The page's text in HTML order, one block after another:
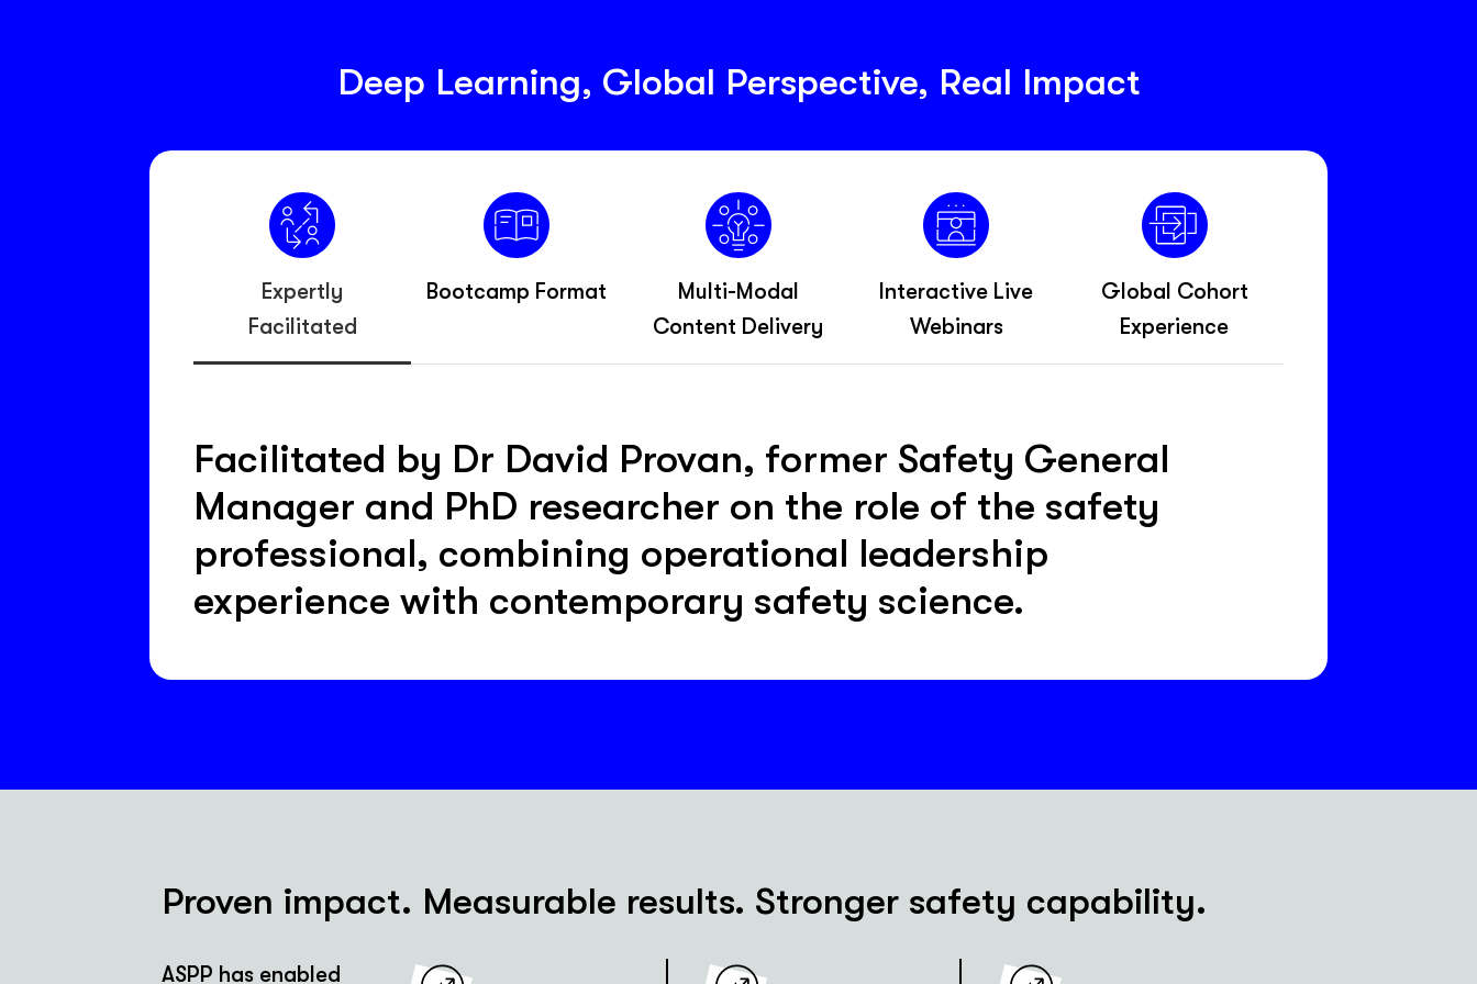
Deep Learning, Global Perspective, Real Impact
Expertly
Facilitated
Bootcamp Format
Multi-Modal
Content Delivery
Interactive Live
Webinars
Global Cohort
Experience
Facilitated by Dr David Provan, former Safety General
Manager and PhD researcher on the role of the safety
professional, combining operational leadership
experience with contemporary safety science.
Proven impact. Measurable results. Stronger safety capability.
ASPP has enabled